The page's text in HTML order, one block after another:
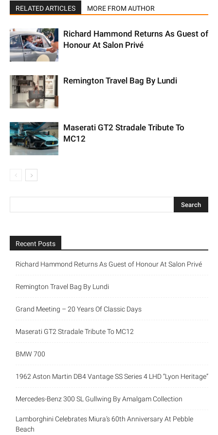
RELATED ARTICLES MORE FROM AUTHOR
Richard Hammond Returns As Guest of
Honour At Salon Privé
Remington Travel Bag By Lundi
Maserati GT2 Stradale Tribute To
MC12
Recent Posts
Richard Hammond Returns As Guest of Honour At Salon Privé
Remington Travel Bag By Lundi
Grand Meeting – 20 Years Of Classic Days
Maserati GT2 Stradale Tribute To MC12
BMW 700
1962 Aston Martin DB4 Vantage SS Series 4 LHD “Lyon Heritage”
Mercedes-Benz 300 SL Gullwing By Amalgam Collection
Lamborghini Celebrates Miura’s 60th Anniversary At Pebble
Beach